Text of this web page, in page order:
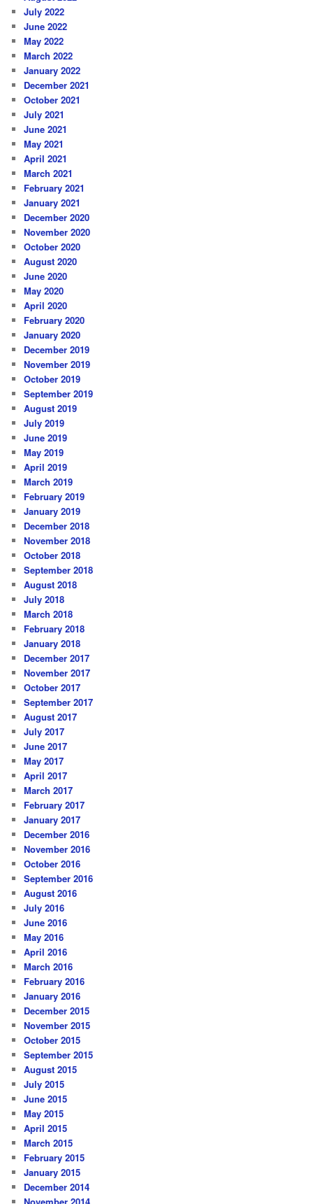
July 2022
June 2022
May 2022
March 2022
January 2022
December 2021
October 2021
July 2021
June 2021
May 2021
April 2021
March 2021
February 2021
January 2021
December 2020
November 2020
October 2020
August 2020
June 2020
May 2020
April 2020
February 2020
January 2020
December 2019
November 2019
October 2019
September 2019
August 2019
July 2019
June 2019
May 2019
April 2019
March 2019
February 2019
January 2019
December 2018
November 2018
October 2018
September 2018
August 2018
July 2018
March 2018
February 2018
January 2018
December 2017
November 2017
October 2017
September 2017
August 2017
July 2017
June 2017
May 2017
April 2017
March 2017
February 2017
January 2017
December 2016
November 2016
October 2016
September 2016
August 2016
July 2016
June 2016
May 2016
April 2016
March 2016
February 2016
January 2016
December 2015
November 2015
October 2015
September 2015
August 2015
July 2015
June 2015
May 2015
April 2015
March 2015
February 2015
January 2015
December 2014